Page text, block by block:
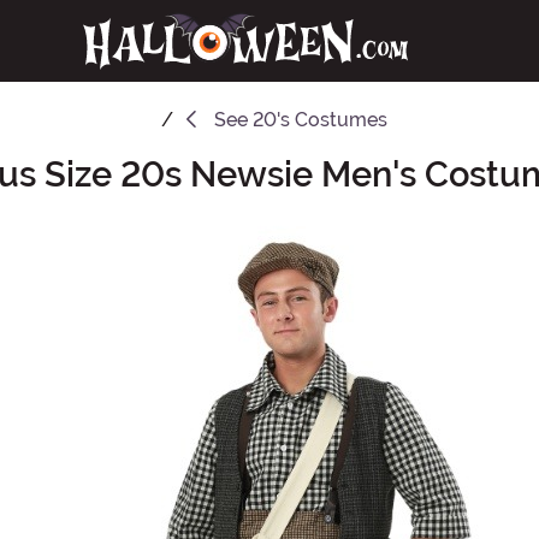
See 20's Costumes
Size 20s Newsie Men's